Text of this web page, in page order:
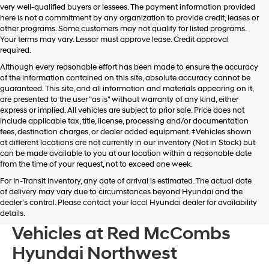
apply.
very well-qualified buyers or lessees. The payment information provided
here is not a commitment by any organization to provide credit, leases or
other programs. Some customers may not qualify for listed programs.
Your terms may vary. Lessor must approve lease. Credit approval
required.
Although every reasonable effort has been made to ensure the accuracy
of the information contained on this site, absolute accuracy cannot be
guaranteed. This site, and all information and materials appearing on it,
are presented to the user "as is" without warranty of any kind, either
express or implied. All vehicles are subject to prior sale. Price does not
include applicable tax, title, license, processing and/or documentation
fees, destination charges, or dealer added equipment. ‡Vehicles shown
at different locations are not currently in our inventory (Not in Stock) but
can be made available to you at our location within a reasonable date
from the time of your request, not to exceed one week.
For In-Transit inventory, any date of arrival is estimated. The actual date
of delivery may vary due to circumstances beyond Hyundai and the
dealer’s control. Please contact your local Hyundai dealer for availability
details.Browse New Hyundai
Vehicles at Red McCombs
Hyundai Northwest